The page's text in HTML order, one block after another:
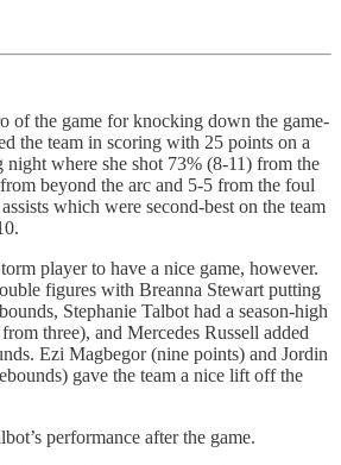
of the game for knocking down the game-
the team in scoring with 25 points on a
where she shot 73% (8-11) from the
beyond the arc and 5-5 from the foul
which were second-best on the team
player to have a nice game, however.
figures with Breanna Stewart putting
Stephanie Talbot had a season-high
three), and Mercedes Russell added
Ezi Magbegor (nine points) and Jordin
gave the team a nice lift off the
performance after the game.